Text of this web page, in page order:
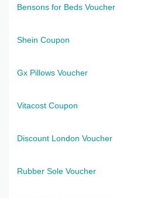
Bensons for Beds Voucher
Shein Coupon
Gx Pillows Voucher
Vitacost Coupon
Discount London Voucher
Rubber Sole Voucher